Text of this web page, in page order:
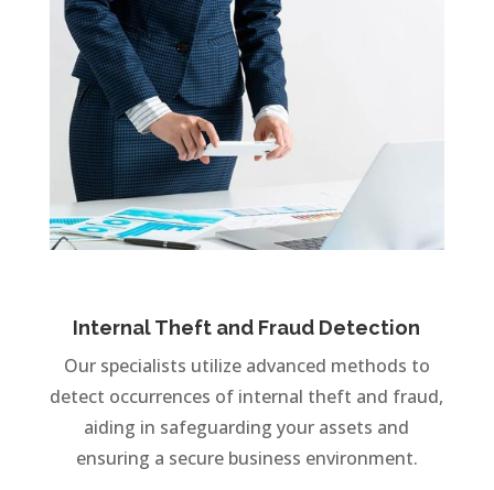
Internal Theft and Fraud Detection
Our specialists utilize advanced methods to
detect occurrences of internal theft and fraud,
aiding in safeguarding your assets and
ensuring a secure business environment.